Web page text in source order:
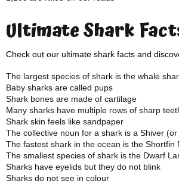
Ultimate Shark
Check out our ultimate shark facts and
The largest species of shark is the whale
Baby sharks are called pups
Shark bones are made of cartilage
Many sharks have multiple rows of sharp
Shark skin feels like sandpaper
The collective noun for a shark is a Shiver
The fastest shark in the ocean is the
The smallest species of shark is the Dwarf
Sharks have eyelids but they do not blink
Sharks do not see in colour